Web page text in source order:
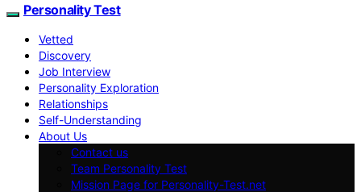
Personality Test
Vetted
Discovery
Job Interview
Personality Exploration
Relationships
Self-Understanding
About Us
Contact us
Team Personality Test
Mission Page for Personality-Test.net